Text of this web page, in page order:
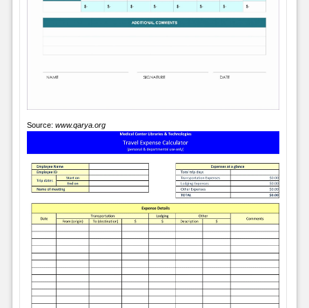
Source: www.qarya.org